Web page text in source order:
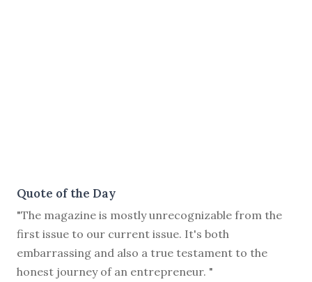
Quote of the Day
"The magazine is mostly unrecognizable from the
first issue to our current issue. It's both
embarrassing and also a true testament to the
honest journey of an entrepreneur. "